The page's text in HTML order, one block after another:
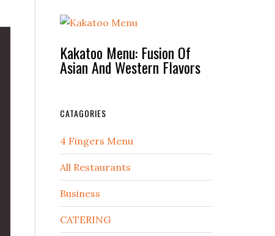
Kakatoo Menu: Fusion Of
Asian And Western Flavors
CATAGORIES
4 Fingers Menu
All Restaurants
Business
CATERING